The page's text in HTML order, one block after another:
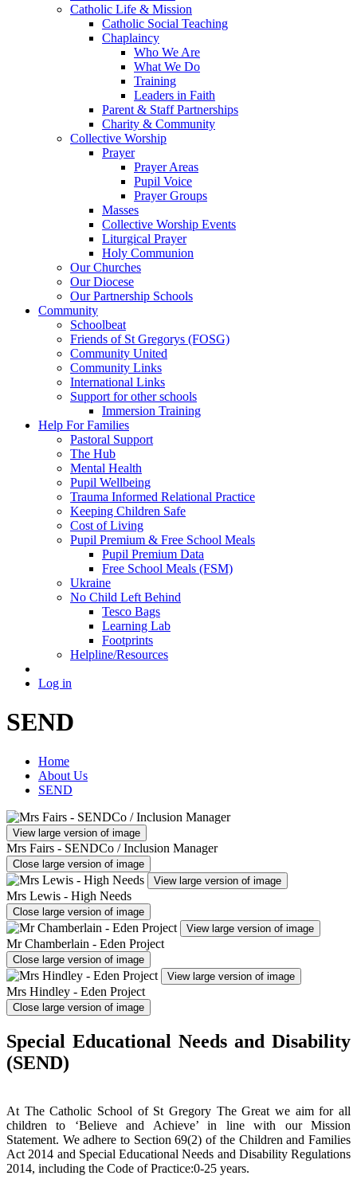
Catholic Life & Mission
Catholic Social Teaching
Chaplaincy
Who We Are
What We Do
Training
Leaders in Faith
Parent & Staff Partnerships
Charity & Community
Collective Worship
Prayer
Prayer Areas
Pupil Voice
Prayer Groups
Masses
Collective Worship Events
Liturgical Prayer
Holy Communion
Our Churches
Our Diocese
Our Partnership Schools
Community
Schoolbeat
Friends of St Gregorys (FOSG)
Community United
Community Links
International Links
Support for other schools
Immersion Training
Help For Families
Pastoral Support
The Hub
Mental Health
Pupil Wellbeing
Trauma Informed Relational Practice
Keeping Children Safe
Cost of Living
Pupil Premium & Free School Meals
Pupil Premium Data
Free School Meals (FSM)
Ukraine
No Child Left Behind
Tesco Bags
Learning Lab
Footprints
Helpline/Resources
Log in
SEND
Home
About Us
SEND
View large version of image
Mrs Fairs - SENDCo / Inclusion Manager
Close large version of image
View large version of image
Mrs Lewis - High Needs
Close large version of image
View large version of image
Mr Chamberlain - Eden Project
Close large version of image
View large version of image
Mrs Hindley - Eden Project
Close large version of image
Special Educational Needs and Disability
(SEND)
At The Catholic School of St Gregory The Great we aim for all
children to ‘Believe and Achieve’ in line with our Mission
Statement. We adhere to Section 69(2) of the Children and Families
Act 2014 and Special Educational Needs and Disability Regulations
2014, including the Code of Practice:0-25 years.